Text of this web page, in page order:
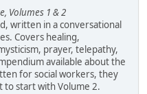
Volumes 1 & 2
written in a conversational
Covers healing,
prayer, telepathy,
available about the
for social workers, they
to start with Volume 2.